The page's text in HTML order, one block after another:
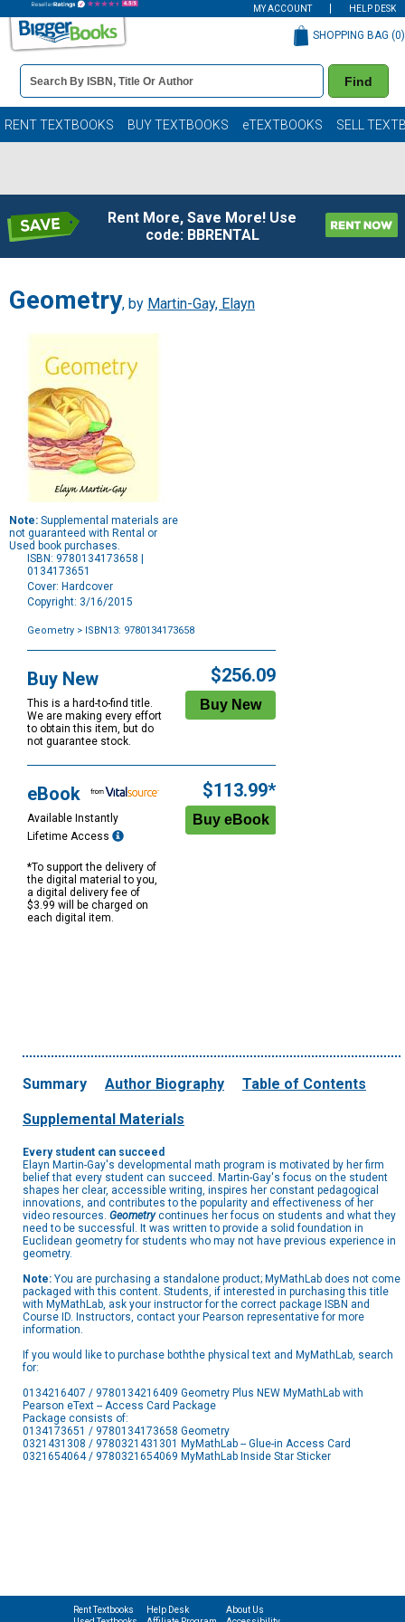
MY ACCOUNT HELP DESK
Book
Details
Search
Bar
Find
SHOPPING BAG (0)
RENT TEXTBOOKS BUY TEXTBOOKS eTEXTBOOKS SELL
Rent More, Save More! Use
code: BBRENTAL
Geometry, by Martin-Gay, Elayn
Note: Supplemental materials are
not guaranteed with Rental or
Used book purchases.
ISBN: 9780134173658 |
0134173651
Cover: Hardcover
Copyright: 3/16/2015
Geometry > ISBN13: 9780134173658
Options
Buy New
This is a hard-to-find title.
We are making every effort
to obtain this item, but do
not guarantee stock.
$256.09
eBook
Available Instantly
Lifetime Access
*To support the delivery of
the digital material to you,
a digital delivery fee of
$3.99 will be charged on
each digital item.
$113.99*
Summary Author Biography Table of Contents
Supplemental Materials
Every student can succeed
Elayn Martin-Gay's developmental math program is motivated by her firm
belief that every student can succeed. Martin-Gay's focus on the student
shapes her clear, accessible writing, inspires her constant pedagogical
innovations, and contributes to the popularity and effectiveness of her
video resources. Geometrycontinues her focus on students and what they
need to be successful. It was written to provide a solid foundation in
Euclidean geometry for students who may not have previous experience in
geometry.
Note: You are purchasing a standalone product; MyMathLab does not come
packaged with this content. Students, if interested in purchasing this title
with MyMathLab, ask your instructor for the correct package ISBN and
Course ID. Instructors, contact your Pearson representative for more
information.
If you would like to purchase boththe physical text and MyMathLab, search
for:
0134216407 / 9780134216409 Geometry Plus NEW MyMathLab with
Pearson eText -- Access Card Package
Package consists of:
0134173651 / 9780134173658 Geometry
0321431308 / 9780321431301 MyMathLab -- Glue-in Access Card
0321654064 / 9780321654069 MyMathLab Inside Star Sticker
Rent Textbooks
Help Desk
About Us